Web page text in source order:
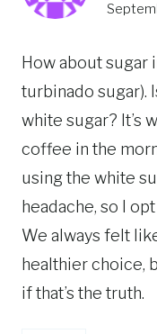
How about sugar
turbinado sugar).
white sugar? It’s
coffee in the
using the white
headache, so I
We always felt
healthier choice,
if that’s the truth.